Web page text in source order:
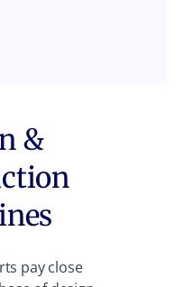
&
pay close